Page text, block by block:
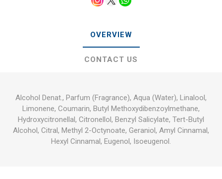
OVERVIEW
CONTACT US
Alcohol Denat., Parfum (Fragrance), Aqua (Water), Linalool,
Limonene, Coumarin, Butyl Methoxydibenzoylmethane,
Hydroxycitronellal, Citronellol, Benzyl Salicylate, Tert-Butyl
Alcohol, Citral, Methyl 2-Octynoate, Geraniol, Amyl Cinnamal,
Hexyl Cinnamal, Eugenol, Isoeugenol.